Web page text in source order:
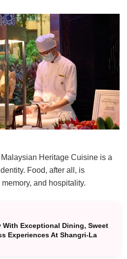
Heritage Cuisine is a
Food, after all, is
and hospitality.
With Exceptional Dining, Sweet
Experiences At Shangri-La